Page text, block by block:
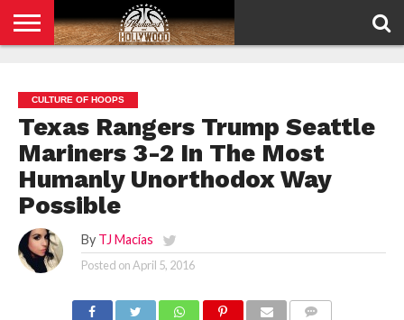
POLICY
CULTURE OF HOOPS
Texas Rangers Trump Seattle
Mariners 3-2 In The Most
Humanly Unorthodox Way
Possible
By TJ Macías
Posted onApril 5, 2016